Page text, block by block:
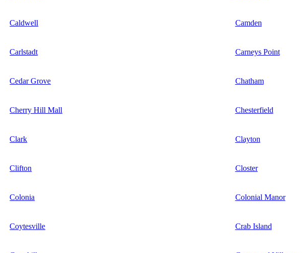
Caldwell Camden
Carlstadt Carneys Point
Cedar Grove Chatham
Cherry Hill Mall Chesterfield
Clark Clayton
Clifton Closter
Colonia Colonial Manor
Coytesville Crab Island